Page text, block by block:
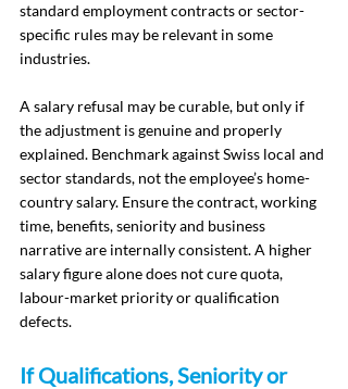
standard employment contracts or sector-
specific rules may be relevant in some
industries.
A salary refusal may be curable, but only if
the adjustment is genuine and properly
explained. Benchmark against Swiss local and
sector standards, not the employee’s home-
country salary. Ensure the contract, working
time, benefits, seniority and business
narrative are internally consistent. A higher
salary figure alone does not cure quota,
labour-market priority or qualification
defects.
If Qualifications, Seniority or